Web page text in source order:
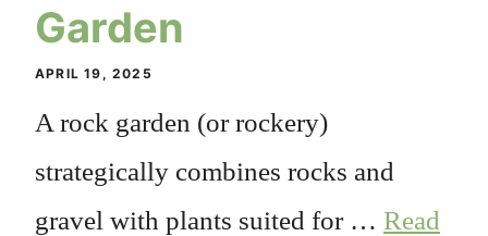
Garden
APRIL 19, 2025
A rock garden (or rockery)
strategically combines rocks and
gravel with plants suited for … Read